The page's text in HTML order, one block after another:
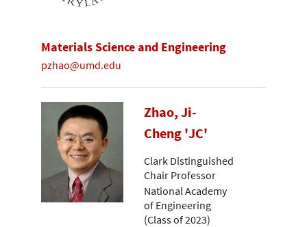
Materials Science and Engineering
pzhao@umd.edu
Zhao, Ji-
Cheng 'JC'
Clark Distinguished
Chair Professor
National Academy
of Engineering
(Class of 2023)